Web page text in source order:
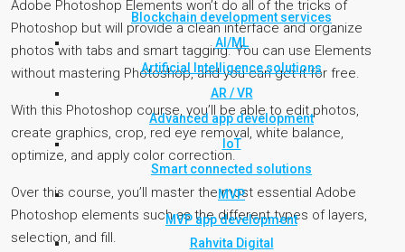
Blockchain development services
AI/ML
Artificial Intelligence solutions
AR / VR
Advanced app development
IoT
Smart connected solutions
MVP
MVP app development
Rahvita Digital
Adobe Photoshop Elements won’t do all of the tricks of
Photoshop but will provide a clean interface and organize
photos with tabs and smart tagging. You can use Elements
without mastering Photoshop, and you can get it for free.
With this Photoshop course, you’ll be able to edit photos,
create graphics, crop, red eye removal, white balance,
optimize, and apply color correction.
Over this course, you’ll master the most essential Adobe
Photoshop elements such as the different types of layers,
selection, and fill.